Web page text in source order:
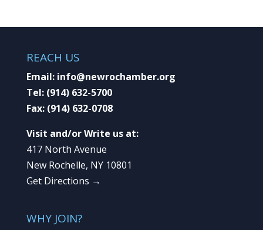
REACH US
Email: info@newrochamber.org
Tel: (914) 632-5700
Fax: (914) 632-0708
Visit and/or Write us at:
417 North Avenue
New Rochelle, NY 10801
Get Directions →
WHY JOIN?